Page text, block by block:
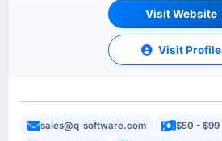
Visit Website
Visit Profile
sales@q-software.com $50 - $99